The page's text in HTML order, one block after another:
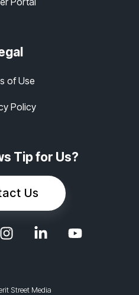
of Use
Policy
Tip for Us?
Us
Street Media